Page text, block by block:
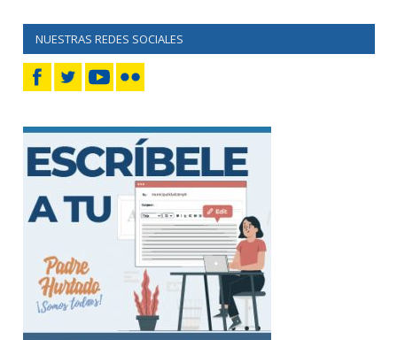
NUESTRAS REDES SOCIALES